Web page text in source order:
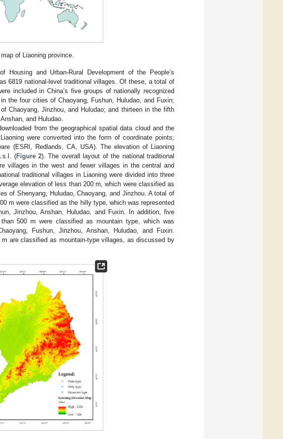
of Liaoning province.
and Urban-Rural Development of the People’s
6819 national-level traditional villages. Of these, a total of
included in China’s five groups of nationally recognized
the four cities of Chaoyang, Fushun, Huludao, and Fuxin;
Chaoyang, Jinzhou, and Huludao; and thirteen in the fifth
and Huludao.
from the geographical spatial data cloud and the
were converted into the form of coordinate points;
(ESRI, Redlands, CA, USA). The elevation of Liaoning
(Figure 2). The overall layout of the national traditional
villages in the west and fewer villages in the central and
traditional villages in Liaoning were divided into three
elevation of less than 200 m, which were classified as
of Shenyang, Huludao, Chaoyang, and Jinzhou. A total of
m were classified as the hilly type, which was represented
Jinzhou, Anshan, Huludao, and Fuxin. In addition, five
500 m were classified as mountain type, which was
Fushun, Jinzhou, Anshan, Huludao, and Fuxin.
are classified as mountain-type villages, as discussed by